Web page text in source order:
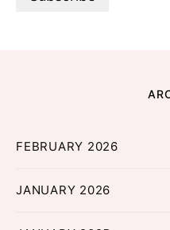
FEBRUARY 2026
JANUARY 2026